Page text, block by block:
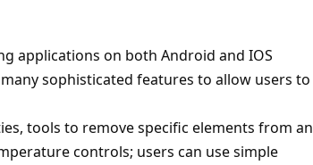
applications on both Android and IOS
sophisticated features to allow users to
tools to remove specific elements from an
controls; users can use simple